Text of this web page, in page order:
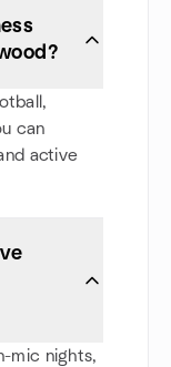
can
active
mic nights,